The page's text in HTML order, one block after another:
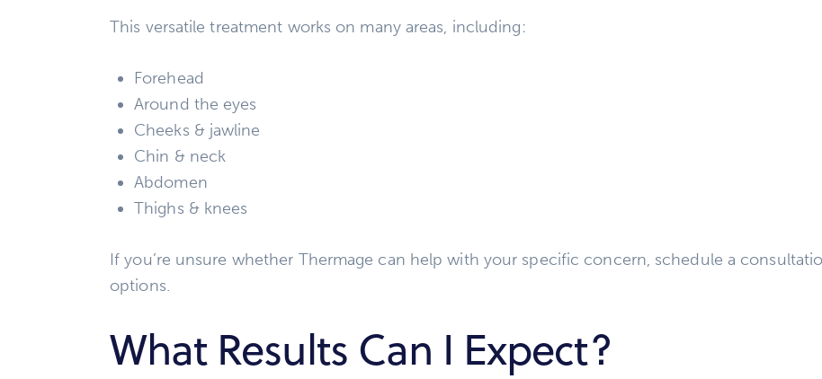
This versatile treatment works on many areas, including:
Forehead
Around the eyes
Cheeks & jawline
Chin & neck
Abdomen
Thighs & knees
If you’re unsure whether Thermage can help with your specific concern, schedule a
options.
What Results Can I Expect?